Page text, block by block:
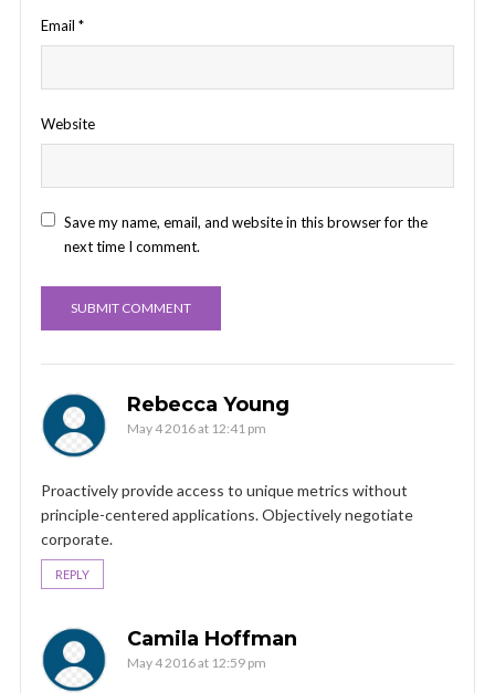
Email *
Website
Save my name, email, and website in this browser for the
next time I comment.
Rebecca Young
May 4 2016 at 12:41 pm
Proactively provide access to unique metrics without
principle-centered applications. Objectively negotiate
corporate.
REPLY
Camila Hoffman
May 4 2016 at 12:59 pm